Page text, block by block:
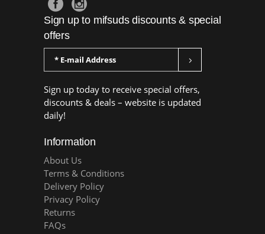
Sign up to mifsuds discounts & special
offers
Sign up today to receive special offers,
discounts & deals – website is updated
daily!
Information
About Us
Terms & Conditions
Delivery Policy
Privacy Policy
Returns
FAQs